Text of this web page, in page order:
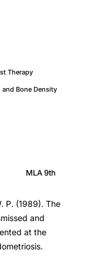
Therapy
and Bone Density
MLA 9th
P. (1989). The
and
at the